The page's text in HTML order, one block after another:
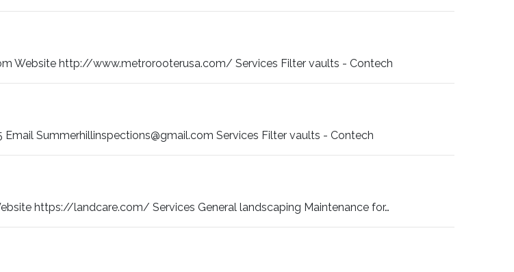
Website http://www.metrorooterusa.com/ Services Filter vaults - Contech
Summerhillinspections@gmail.com Services Filter vaults - Contech
https://landcare.com/ Services General landscaping Maintenance for…